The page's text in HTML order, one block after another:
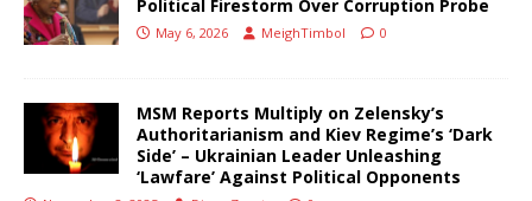
Political Firestorm Over Corruption Probe
May 6, 2026 MeighTimbol 0
MSM Reports Multiply on Zelensky’s
Authoritarianism and Kiev Regime’s ‘Dark
Side’ – Ukrainian Leader Unleashing
‘Lawfare’ Against Political Opponents